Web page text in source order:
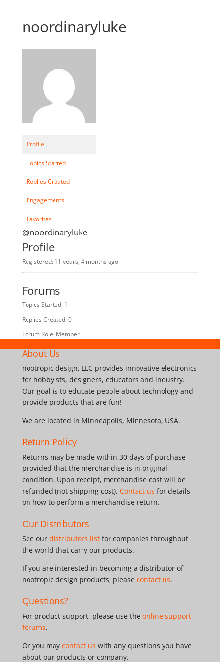
noordinaryluke
Profile
Topics Started
Replies Created
Engagements
Favorites
@noordinaryluke
Profile
Registered: 11 years, 4 months ago
Forums
Topics Started: 1
Replies Created: 0
Forum Role: Member
About Us
nootropic design, LLC provides innovative electronics
for hobbyists, designers, educators and industry.
Our goal is to educate people about technology and
provide products that are fun!
We are located in Minneapolis, Minnesota, USA.
Return Policy
Returns may be made within 30 days of purchase
provided that the merchandise is in original
condition. Upon receipt, merchandise cost will be
refunded (not shipping cost). Contact us for details
on how to perform a merchandise return.
Our Distributors
See our distributors listfor companies throughout
the world that carry our products.
If you are interested in becoming a distributor of
nootropic design products, please contact us.
Questions?
For product support, please use the online support
forums.
Or you may contact us with any questions you have
about our products or company.